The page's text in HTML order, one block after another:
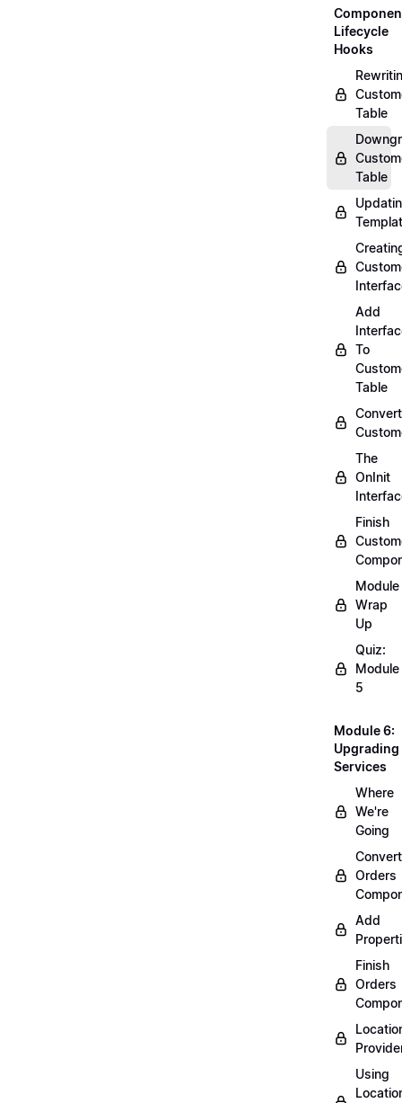
Lifecycle
Hooks
Table
Table
Add
To
Table
Convert
The
OnInit
Finish
Module
Wrap
Up
Quiz:
Module
5
Module 6:
Upgrading
Services
Where
We're
Going
Convert
Orders
Add
Finish
Orders
Using